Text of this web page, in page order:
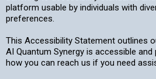
platform usable by individuals with
preferences.
This Accessibility Statement outlines
AI Quantum Synergy is accessible
how you can reach us if you need